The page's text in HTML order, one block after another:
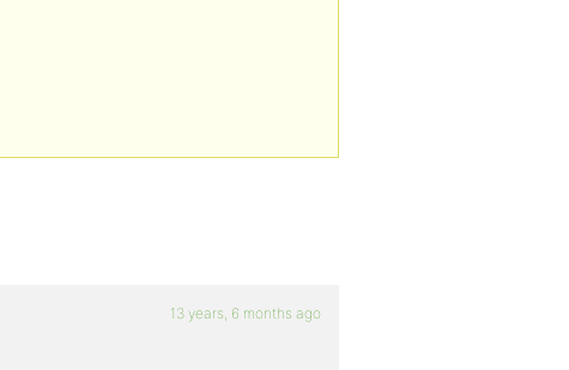
13 years, 6 months ago